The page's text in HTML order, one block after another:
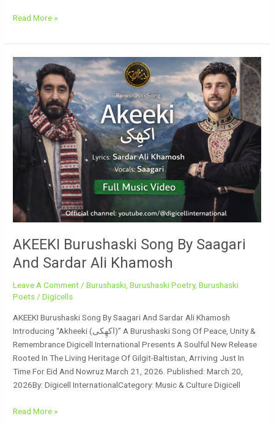
Read More »
AKEEKI Burushaski Song By Saagari
And Sardar Ali Khamosh
Leave A Comment /Burushaski ,Burushaski Poetry,Burushaski
Poets /Digicells
AKEEKI Burushaski Song By Saagari And Sardar Ali Khamosh
Introducing “Akheeki (اکھِکی)” A Burushaski Song Of Peace, Unity &
Remembrance Digicell International Presents A Soulful New Release
Rooted In The Living Heritage Of Gilgit-Baltistan, Arriving Just In
Time For Eid And Nowruz March 21, 2026. Published: March 20,
2026By: Digicell InternationalCategory: Music & Culture Digicell
AKEEKI
Burushaski
Song
By
Saagari
And
Sardar
Ali
Khamosh
Read More »